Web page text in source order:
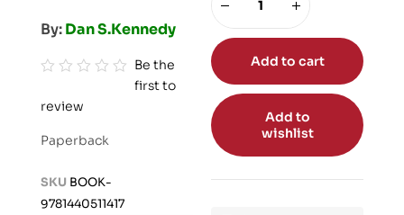
By:Dan S.Kennedy
a
Be the
first to
review
Paperback
SKU BOOK-
9781440511417
Add to cart
Add to
wishlist